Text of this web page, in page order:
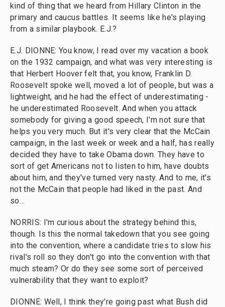
kind of thing that we heard from Hillary Clinton in the
primary and caucus battles. It seems like he's playing
from a similar playbook. E.J.?
E.J. DIONNE: You know, I read over my vacation a book
on the 1932 campaign, and what was very interesting is
that Herbert Hoover felt that, you know, Franklin D.
Roosevelt spoke well, moved a lot of people, but was a
lightweight, and he had the effect of underestimating -
he underestimated Roosevelt. And when you attack
somebody for giving a good speech, I'm not sure that
helps you very much. But it's very clear that the McCain
campaign, in the last week or week and a half, has really
decided they have to take Obama down. They have to
sort of get Americans not to listen to him, have doubts
about him, and they've turned very nasty. And to me, it's
not the McCain that people had liked in the past. And
so…
NORRIS: I'm curious about the strategy behind this,
though. Is this the normal takedown that you see going
into the convention, where a candidate tries to slow his
rival's roll so they don't go into the convention with that
much steam? Or do they see some sort of perceived
vulnerability that they want to exploit?
DIONNE: Well, I think they're going past what Bush did